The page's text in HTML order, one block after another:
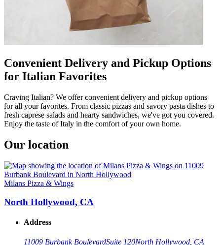
Convenient Delivery and Pickup Options
for Italian Favorites
Craving Italian? We offer convenient delivery and pickup options
for all your favorites. From classic pizzas and savory pasta dishes to
fresh caprese salads and hearty sandwiches, we've got you covered.
Enjoy the taste of Italy in the comfort of your own home.
Our location
Milans Pizza & Wings
North Hollywood, CA
Address
11009 Burbank BoulevardSuite 120North Hollywood, CA